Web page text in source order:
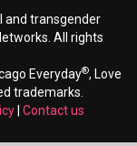
and transgender
All rights
Everyday®, Love
trademarks.
Contact us